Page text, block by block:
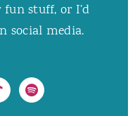
stuff, or I’d
social media.